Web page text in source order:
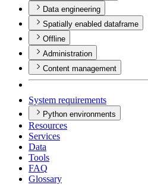
Data engineering
Spatially enabled dataframe
Offline
Administration
Content management
System requirements
Python environments
Resources
Services
Data
Tools
FAQ
Glossary